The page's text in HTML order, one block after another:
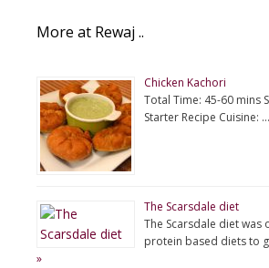
More at Rewaj ..
Chicken Kachori
Total Time: 45-60 mins
Starter Recipe Cuisine: …
The Scarsdale diet
The Scarsdale diet was
protein based diets to
»